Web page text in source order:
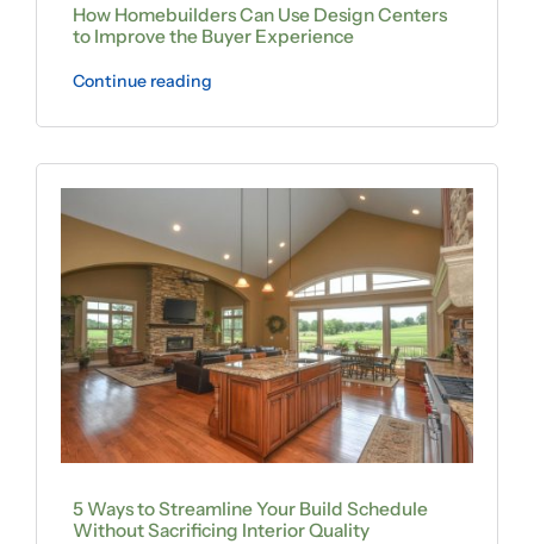
How Homebuilders Can Use Design Centers
to Improve the Buyer Experience
Continue reading
5 Ways to Streamline Your Build Schedule
Without Sacrificing Interior Quality